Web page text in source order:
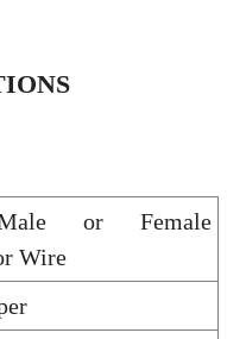
or Female
Wire